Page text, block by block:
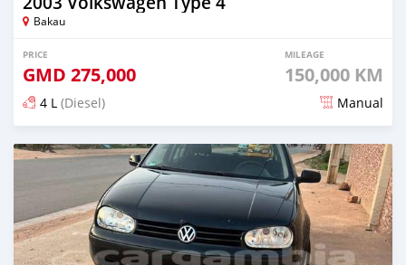
Bakau
PRICE
GMD 275,000
MILEAGE
150,000 KM
4 L (Diesel) Manual
Posted 24 days ago